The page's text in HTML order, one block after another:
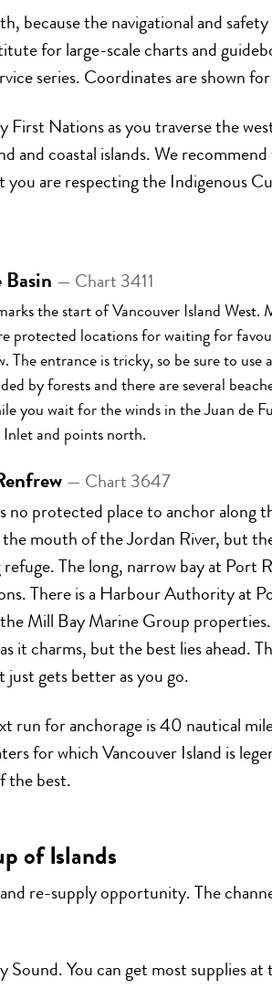
because the navigational and
for large-scale charts and
series. Coordinates are shown
Nations as you traverse the
and coastal islands. We
are respecting the Indigenous
Basin — Chart 3411
the start of Vancouver Island West.
protected locations for waiting for
The entrance is tricky, so be sure to
by forests and there are several
you wait for the winds in the Juan de
Inlet and points north.
— Chart 3647
no protected place to anchor along
mouth of the Jordan River, but
The long, narrow bay at Port
There is a Harbour Authority at
Mill Bay Marine Group properties.
it charms, but the best lies ahead.
just gets better as you go.
run for anchorage is 40 nautical
for which Vancouver Island is
the best.
of Islands
re-supply opportunity. The
You can get most supplies